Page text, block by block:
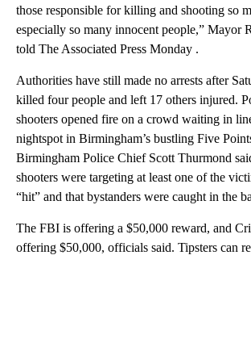
those responsible for killing and shooting so
especially so many innocent people,” Mayor
told The Associated Press Monday .
Authorities have still made no arrests after
killed four people and left 17 others injured.
shooters opened fire on a crowd waiting in
nightspot in Birmingham’s bustling Five
Birmingham Police Chief Scott Thurmond
shooters were targeting at least one of the
“hit” and that bystanders were caught in the
The FBI is offering a $50,000 reward, and
offering $50,000, officials said. Tipsters can